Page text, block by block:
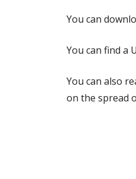
You can
You can find a
You can also
on the spread